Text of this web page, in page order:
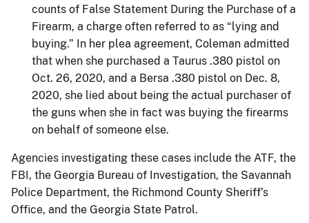
counts of False Statement During the Purchase of a
Firearm, a charge often referred to as “lying and
buying.” In her plea agreement, Coleman admitted
that when she purchased a Taurus .380 pistol on
Oct. 26, 2020, and a Bersa .380 pistol on Dec. 8,
2020, she lied about being the actual purchaser of
the guns when she in fact was buying the firearms
on behalf of someone else.
Agencies investigating these cases include the ATF, the
FBI, the Georgia Bureau of Investigation, the Savannah
Police Department, the Richmond County Sheriff’s
Office, and the Georgia State Patrol.